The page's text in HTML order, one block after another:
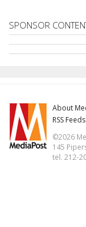
SPONSOR
About
RSS Feeds
©2026
145
tel. 212-